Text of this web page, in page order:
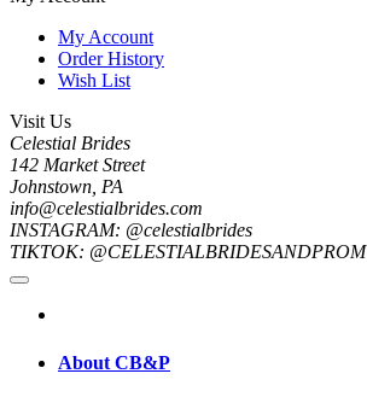
My Account
Order History
Wish List
Visit Us
Celestial Brides
142 Market Street
Johnstown, PA
info@celestialbrides.com
INSTAGRAM: @celestialbrides
TIKTOK: @CELESTIALBRIDESANDPROM
About CB&P